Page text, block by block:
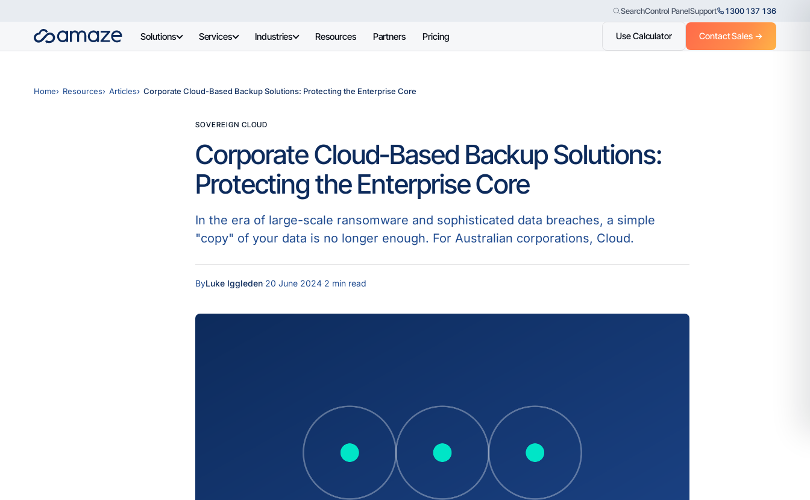
SearchControl PanelSupport 1300 137 136
Solutions Services Industries Resources Partners Pricing Use Calculator Contact Sales →
Home Resources Articles Corporate Cloud-Based Backup Solutions: Protecting the Enterprise Core
SOVEREIGN CLOUD
Corporate Cloud-Based Backup Solutions:
Protecting the Enterprise Core
In the era of large-scale ransomware and sophisticated data breaches, a simple
"copy" of your data is no longer enough. For Australian corporations, Cloud.
ByLuke Iggleden 20 June 2024 2 min read